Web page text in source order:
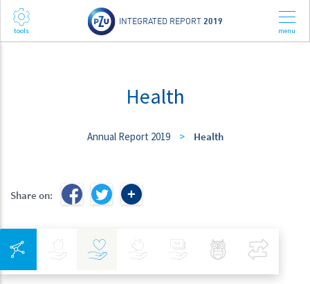
INTEGRATED REPORT 2019
Health
Annual Report 2019 > Health
Share on:
Integrated Navigation
Insurance Health Investments Banking Best Pratices in PZU